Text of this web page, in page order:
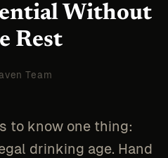
Without
Rest
Team
to know one thing:
drinking age. Hand